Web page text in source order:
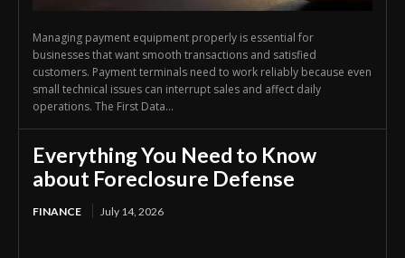
Managing payment equipment properly is essential for
businesses that want smooth transactions and satisfied
customers. Payment terminals need to work reliably because even
small technical issues can interrupt sales and affect daily
operations. The First Data...
Everything You Need to Know
about Foreclosure Defense
FINANCE July 14, 2026